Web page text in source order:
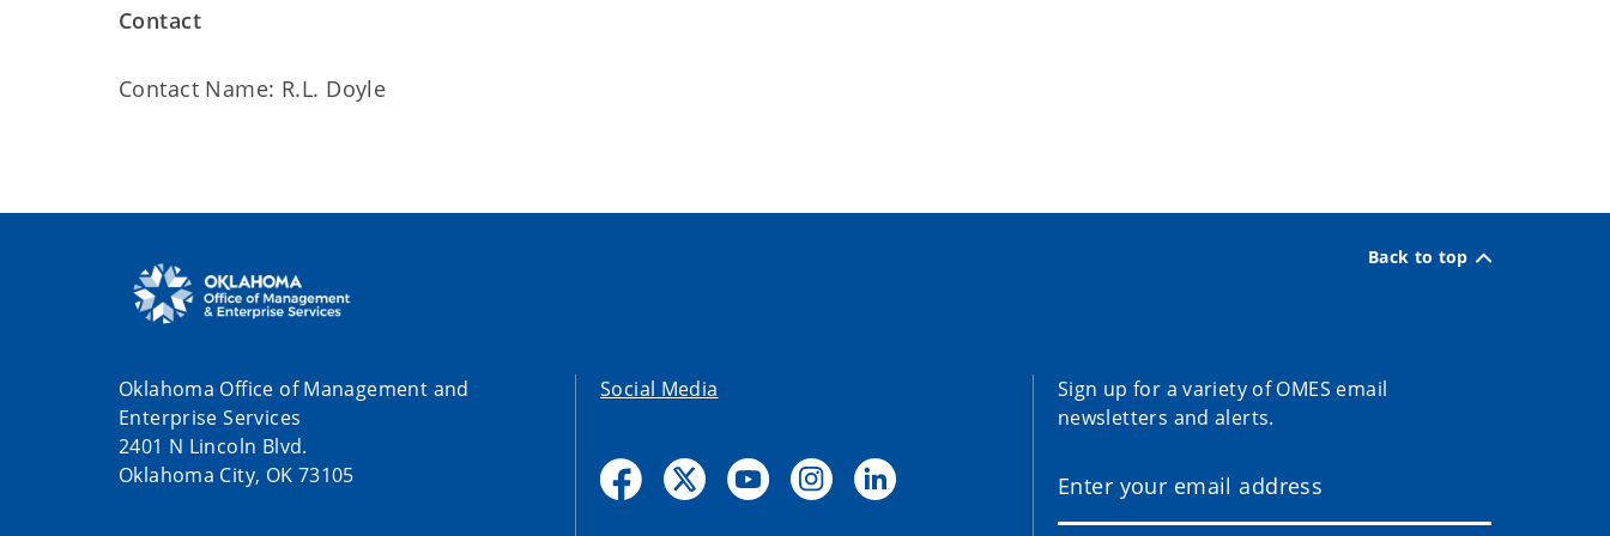
Contact
Contact Name: R.L. Doyle
Back to top
Oklahoma Office of Management and
Enterprise Services
2401 N Lincoln Blvd.
Oklahoma City, OK 73105
Social Media
Sign up for a variety of OMES email
newsletters and alerts.